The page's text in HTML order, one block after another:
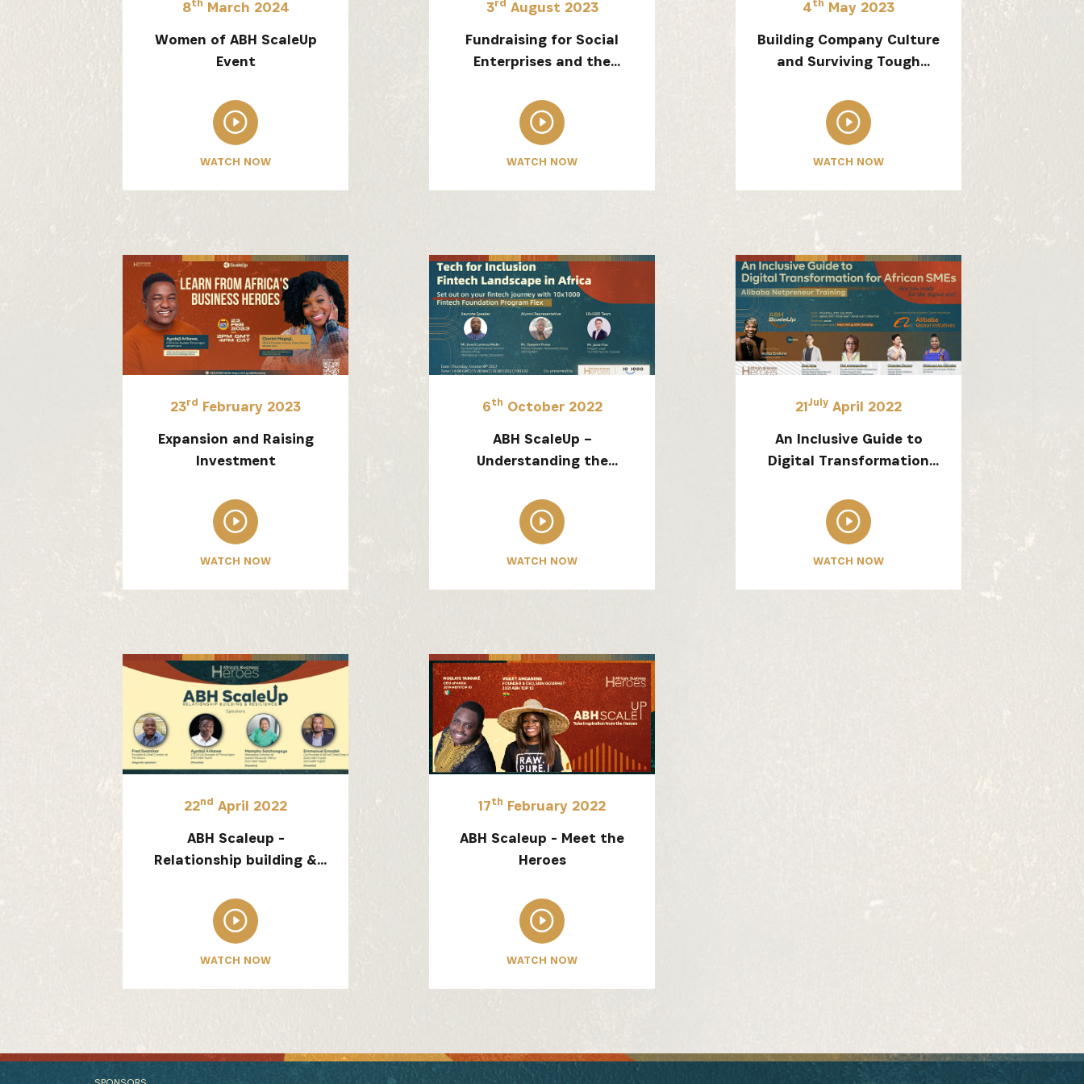
SUBSCRIBE NOW
Get the latest news from Africa's Business Heroes including updates from our
SIGN UP
8th March 2024
Women of ABH ScaleUp
Event
WATCH NOW
3rd August 2023
Fundraising for Social
Enterprises and the
up Fundraising
WATCH NOW
4th May 2023
Building Company Culture
and Surviving Tough
WATCH NOW
23rd February 2023
Expansion and Raising
Investment
WATCH NOW
6th October 2022
ABH ScaleUp –
Understanding the
Africa and an
Introduction to the
10x1000 Fintech
Foundation Program Flex
WATCH NOW
21July April 2022
An Inclusive Guide to
Digital Transformation
Introduction to the
Alibaba Netpreneur
Training Program
WATCH NOW
22nd April 2022
ABH Scaleup -
Relationship building &
WATCH NOW
17th February 2022
ABH Scaleup - Meet the
Heroes
WATCH NOW